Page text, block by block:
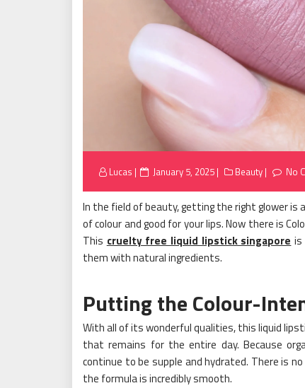
Lucas
Posted
January 5, 2025 Beauty No
In the field of beauty, getting the right glower
of colour and good for your lips. Now there is
This cruelty free liquid lipstick singapore is
them with natural ingredients.
Putting the Colour-
With all of its wonderful qualities, this liquid
that remains for the entire day. Because
continue to be supple and hydrated. There is
the formula is incredibly smooth.